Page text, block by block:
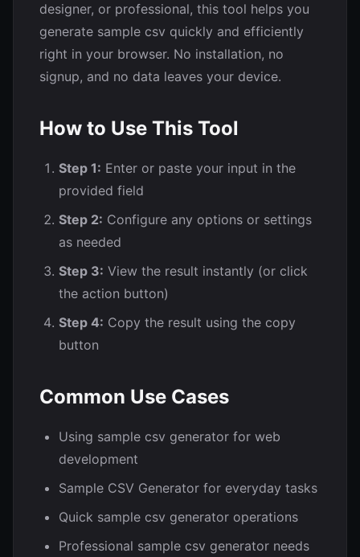
designer, or professional, this tool helps you
generate sample csv quickly and efficiently
right in your browser. No installation, no
signup, and no data leaves your device.
How to Use This Tool
Step 1: Enter or paste your input in the
provided field
Step 2: Configure any options or settings
as needed
Step 3: View the result instantly (or click
the action button)
Step 4: Copy the result using the copy
button
Common Use Cases
Using sample csv generator for web
development
Sample CSV Generator for everyday tasks
Quick sample csv generator operations
Professional sample csv generator needs